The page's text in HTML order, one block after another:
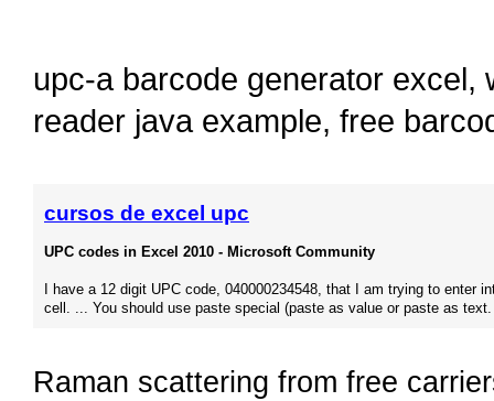
upc-a barcode generator excel,
reader java example, free
cursos de excel upc
UPC codes in Excel 2010 - Microsoft Community
I have a 12 digit UPC code, 040000234548, that I am trying to enter
cell. ... You should use paste special (paste as value or paste as text.
Raman scattering from free